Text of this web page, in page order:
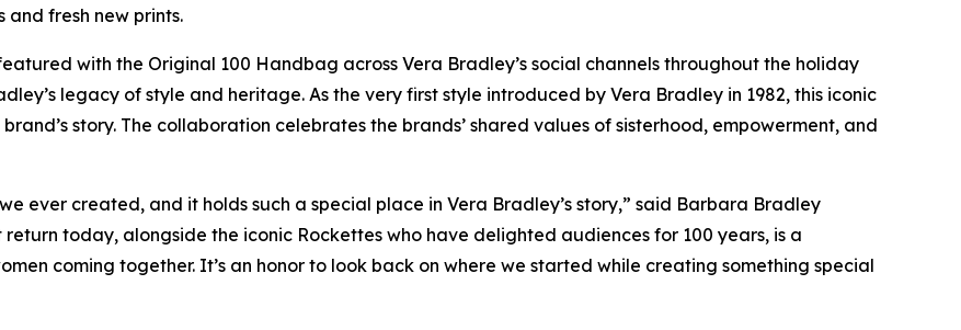
fresh new prints.
with the Original 100 Handbag across Vera Bradley’s social channels throughout the holiday
legacy of style and heritage. As the very first style introduced by Vera Bradley in 1982, this iconic
story. The collaboration celebrates the brands’ shared values of sisterhood, empowerment, and
ever created, and it holds such a special place in Vera Bradley’s story,” said Barbara Bradley
today, alongside the iconic Rockettes who have delighted audiences for 100 years, is a
coming together. It’s an honor to look back on where we started while creating something special